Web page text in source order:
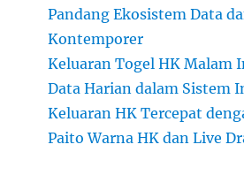
Pandang Ekosistem Data
Kontemporer
Keluaran Togel HK Malam
Data Harian dalam Sistem
Keluaran HK Tercepat
Paito Warna HK dan Live